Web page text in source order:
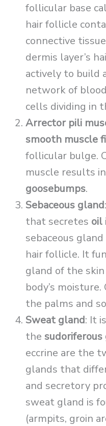
follicular base
hair follicle
connective
dermis layer’s
actively to build
network of
cells dividing in
Arrector pili
smooth muscle
follicular bulge.
muscle results
goosebumps.
Sebaceous gland
that secretes oil
sebaceous
hair follicle. It
gland of the
body’s
the palms and
Sweat gland: It
the sudoriferous
eccrine are the
glands that
and secretory
sweat gland is
(armpits, groin